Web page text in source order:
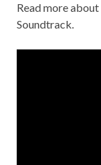
Read more about
Soundtrack.